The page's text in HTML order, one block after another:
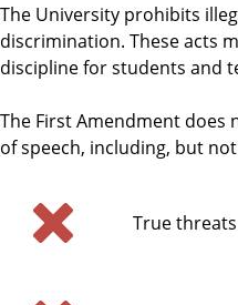
The University prohibits
discrimination. These acts
discipline for students and
The First Amendment does
of speech, including, but
True threats